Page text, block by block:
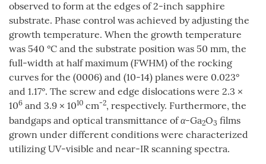
observed to form at the edges of 2-inch sapphire
substrate. Phase control was achieved by adjusting the
growth temperature. When the growth temperature
was 540 °C and the substrate position was 50 mm, the
full-width at half maximum (FWHM) of the rocking
curves for the (0006) and (10-14) planes were 0.023°
and 1.17°. The screw and edge dislocations were 2.3 ×
106 and 3.9 × 1010 cm-2, respectively. Furthermore, the
bandgaps and optical transmittance ofα-Ga2O3 films
grown under different conditions were characterized
utilizing UV-visible and near-IR scanning spectra.